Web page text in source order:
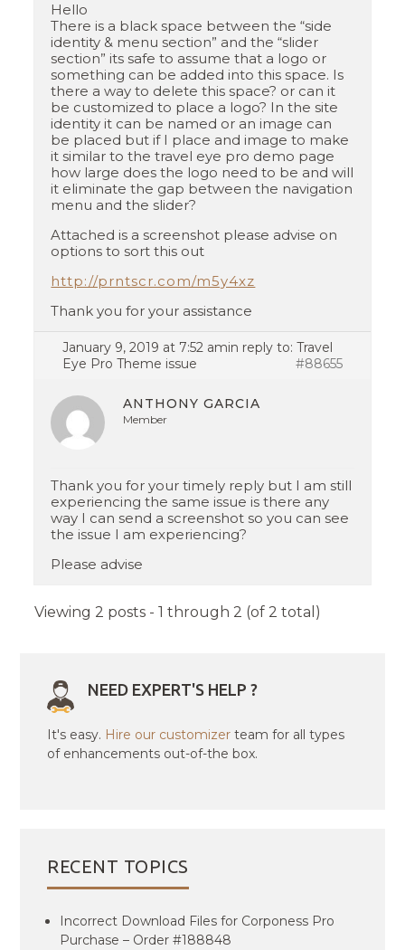
Hello
There is a black space between the “side
identity & menu section” and the “slider
section” its safe to assume that a logo or
something can be added into this space. Is
there a way to delete this space? or can it
be customized to place a logo? In the site
identity it can be named or an image can
be placed but if I place and image to make
it similar to the travel eye pro demo page
how large does the logo need to be and will
it eliminate the gap between the navigation
menu and the slider?
Attached is a screenshot please advise on
options to sort this out
http://prntscr.com/m5y4xz
Thank you for your assistance
January 9, 2019 at 7:52 amin reply to:Travel
Eye Pro Theme issue
#88655
ANTHONY GARCIA
Member
Thank you for your timely reply but I am still
experiencing the same issue is there any
way I can send a screenshot so you can see
the issue I am experiencing?
Please advise
Viewing 2 posts - 1 through 2 (of 2 total)
NEED EXPERT'S HELP ?
It's easy. Hire our customizer team for all types
of enhancements out-of-the box.
RECENT TOPICS
Incorrect Download Files for Corponess Pro
Purchase – Order #188848